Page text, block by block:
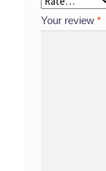
Your review*